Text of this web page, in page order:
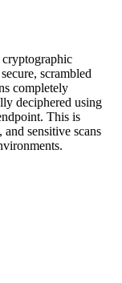
scrambled
completely
deciphered using
This is
sensitive scans